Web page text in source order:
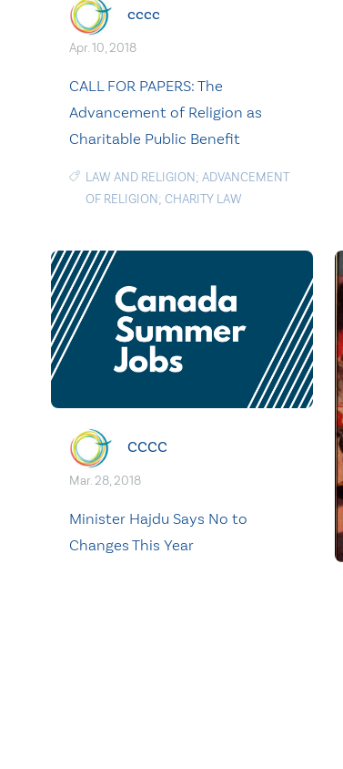
cccc
Apr. 10, 2018
CALL FOR PAPERS: The
Advancement of Religion as
Charitable Public Benefit
LAW AND RELIGION; ADVANCEMENT
OF RELIGION; CHARITY LAW
CCCC
Mar. 28, 2018
Minister Hajdu Says No to
Changes This Year